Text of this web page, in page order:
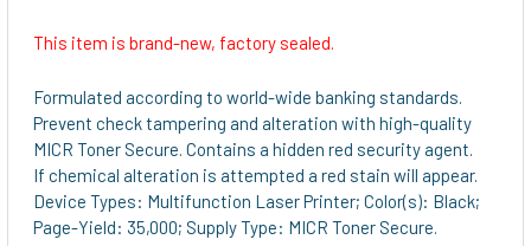
ADD
SELECTED
TO CART
This item is brand-new, factory sealed.
Formulated according to world-wide banking standards.
Prevent check tampering and alteration with high-quality
MICR Toner Secure. Contains a hidden red security agent.
If chemical alteration is attempted a red stain will appear.
Device Types: Multifunction Laser Printer; Color(s): Black;
Page-Yield: 35,000; Supply Type: MICR Toner Secure.